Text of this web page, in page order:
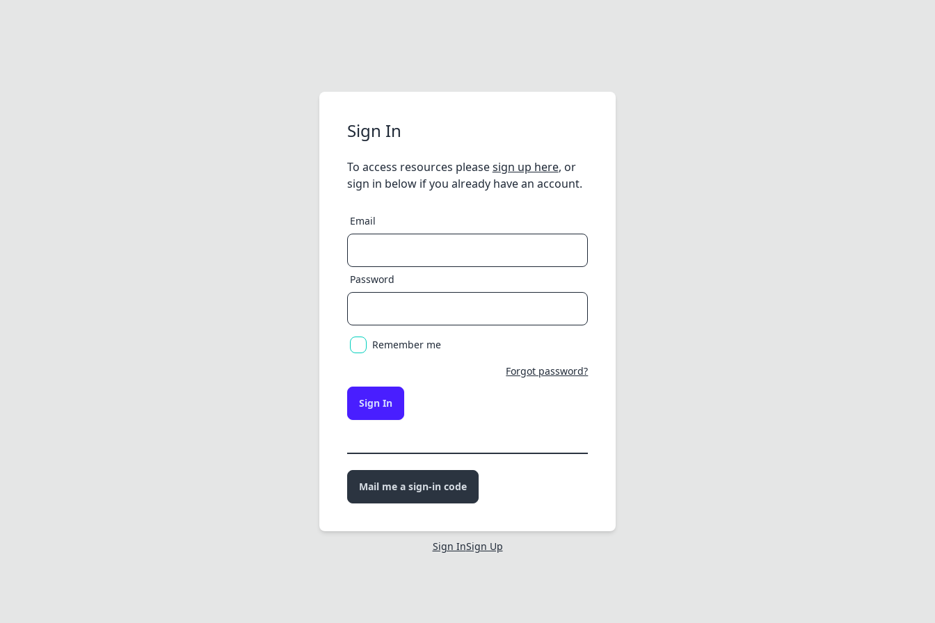
Sign In
To access resources pleasesign up here, or
sign in below if you already have an account.
Email
Password
Remember me
Forgot password?
Sign In
Mail me a sign-in code
Sign InSign Up